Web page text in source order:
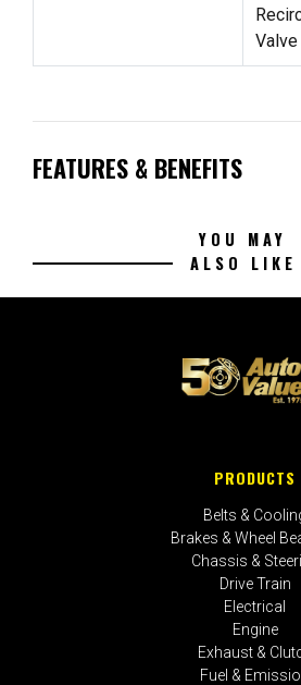
Valve
FEATURES & BENEFITS
YOU MAY
ALSO LIKE
PRODUCTS
Belts &
Brakes & Wheel
Chassis &
Drive Train
Electrical
Engine
Exhaust &
Fuel &